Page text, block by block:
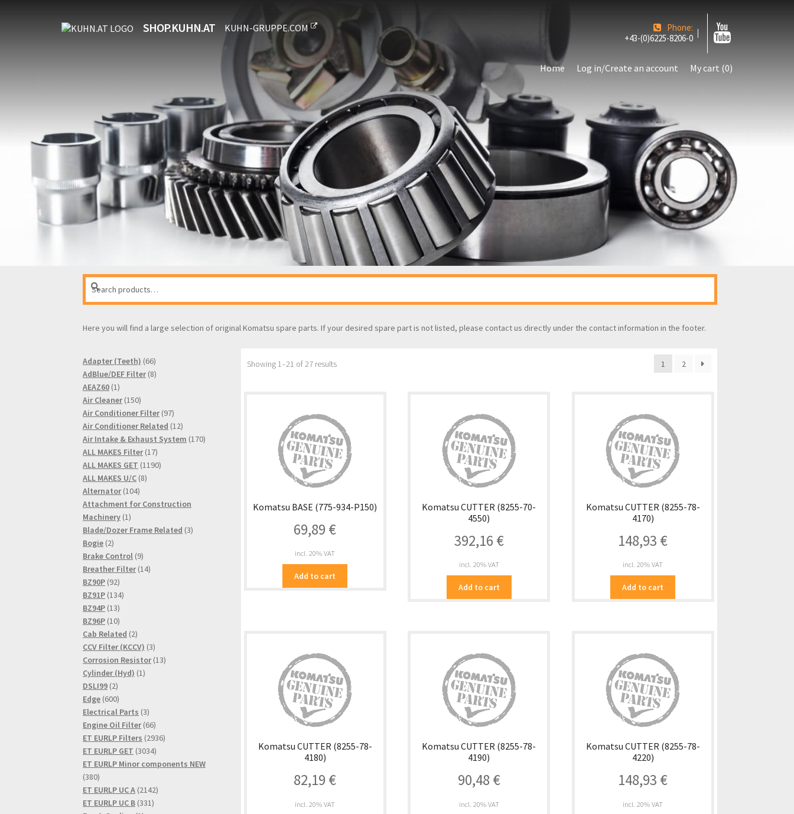
SHOP.KUHN.AT KUHN-GRUPPE.COM
Phone:
+43-(0)6225-8206-0
Home Log in/Create an account My cart (0)
Search
for:
Search
Here you will find a large selection of original Komatsu spare parts. If your desired spare part is not listed, please contact us directly under the contact information in the footer.
Showing 1–21 of 27 results 1 2
Komatsu BASE (775-934-P150)
69,89 €
incl. 20% VAT
Add to cart
Komatsu CUTTER (8255-70-
4550)
392,16 €
incl. 20% VAT
Add to cart
Komatsu CUTTER (8255-78-
4170)
148,93 €
incl. 20% VAT
Add to cart
Komatsu CUTTER (8255-78-
4180)
82,19 €
incl. 20% VAT
Komatsu CUTTER (8255-78-
4190)
90,48 €
incl. 20% VAT
Komatsu CUTTER (8255-78-
4220)
148,93 €
incl. 20% VAT
Adapter (Teeth) 6666
products
AdBlue/DEF Filter 88
AEAZ60 11
product
Air Cleaner 150150
products
Air Conditioner Filter 9797
products
Air Conditioner Related 1212
products
Air Intake & Exhaust System 170170
ALL MAKES Filter 1717
products
ALL MAKES GET 11901190
ALL MAKES U/C 88
Alternator 104104
products
Attachment for Construction
Machinery 11
product
Blade/Dozer Frame Related 33
Bogie 22
products
Brake Control 99
products
Breather Filter 1414
BZ90P 9292
products
BZ91P 134134
BZ94P 1313
products
BZ96P 1010
products
Cab Related 22
products
CCV Filter (KCCV) 33
products
Corrosion Resistor 1313
Cylinder (Hyd) 11
DSLI99 22
products
Edge 600600
products
Electrical Parts 33
products
Engine Oil Filter 6666
products
ET EURLP Filters 29362936
ET EURLP GET 30343034
products
ET EURLP Minor components NEW
380380
products
ET EURLP UC A 21422142
ET EURLP UC B 331331